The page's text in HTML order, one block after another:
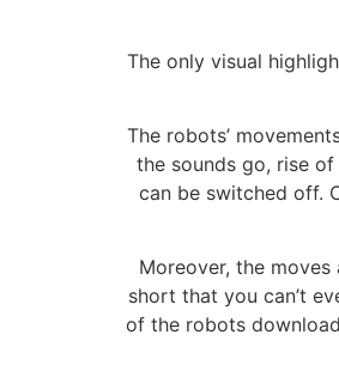
The only visual
The robots’
the sounds go, rise
can be switched off.
Moreover, the
short that you can’t
of the robots